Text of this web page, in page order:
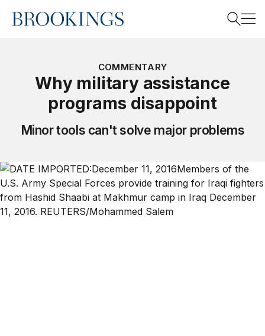
Home
COMMENTARY
Why military assistance
programs disappoint
Minor tools can't solve major problems